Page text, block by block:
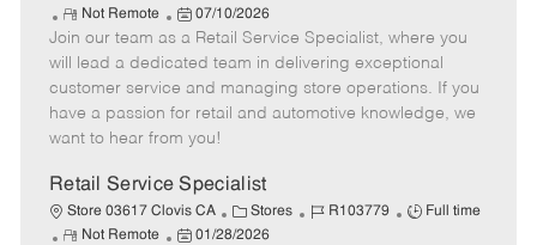
a
e
g
o
b
I
d
b
T
y
p
R
e
m
o
t
e
Not Remote
P
o
s
t
e
d
a
e
07/10/2026
Join our team as a Retail Service Specialist, where you
will lead a dedicated team in delivering exceptional
customer service and managing store operations. If you
have a passion for retail and automotive knowledge, we
want to hear from you!
Retail Service Specialist
Store 03617 Clovis CA
C
a
Stores
J
R103779
J
Full time
R
Not Remote
P
01/28/2026